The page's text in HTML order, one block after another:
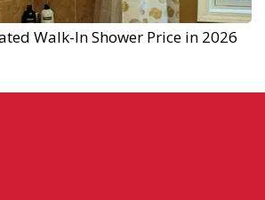
Walk-In Shower Price in 2026